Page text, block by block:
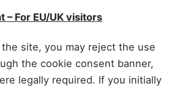
– For EU/UK visitors
site, you may reject the use
the cookie consent banner,
legally required. If you initially